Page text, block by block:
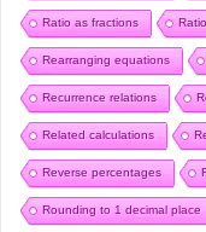
Ratio as fractions
Rearranging equations
Recurrence relations
Related calculations
Reverse percentages
Rounding to 1 decimal place